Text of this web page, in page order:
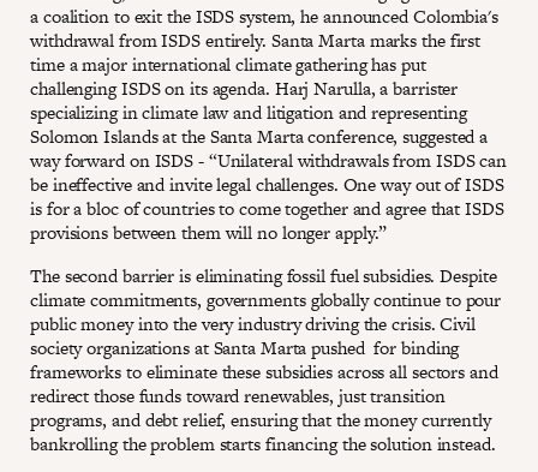
a coalition to exit the ISDS system, he announced Colombia's
withdrawal from ISDS entirely. Santa Marta marks the first
time a major international climate gathering has put
challenging ISDS on its agenda. Harj Narulla, a barrister
specializing in climate law and litigation and representing
Solomon Islands at the Santa Marta conference, suggested a
way forward on ISDS - “Unilateral withdrawals from ISDS can
be ineffective and invite legal challenges. One way out of ISDS
is for a bloc of countries to come together and agree that ISDS
provisions between them will no longer apply.”
The second barrier is eliminating fossil fuel subsidies. Despite
climate commitments, governments globally continue to pour
public money into the very industry driving the crisis. Civil
society organizations at Santa Marta pushed for binding
frameworks to eliminate these subsidies across all sectors and
redirect those funds toward renewables, just transition
programs, and debt relief, ensuring that the money currently
bankrolling the problem starts financing the solution instead.